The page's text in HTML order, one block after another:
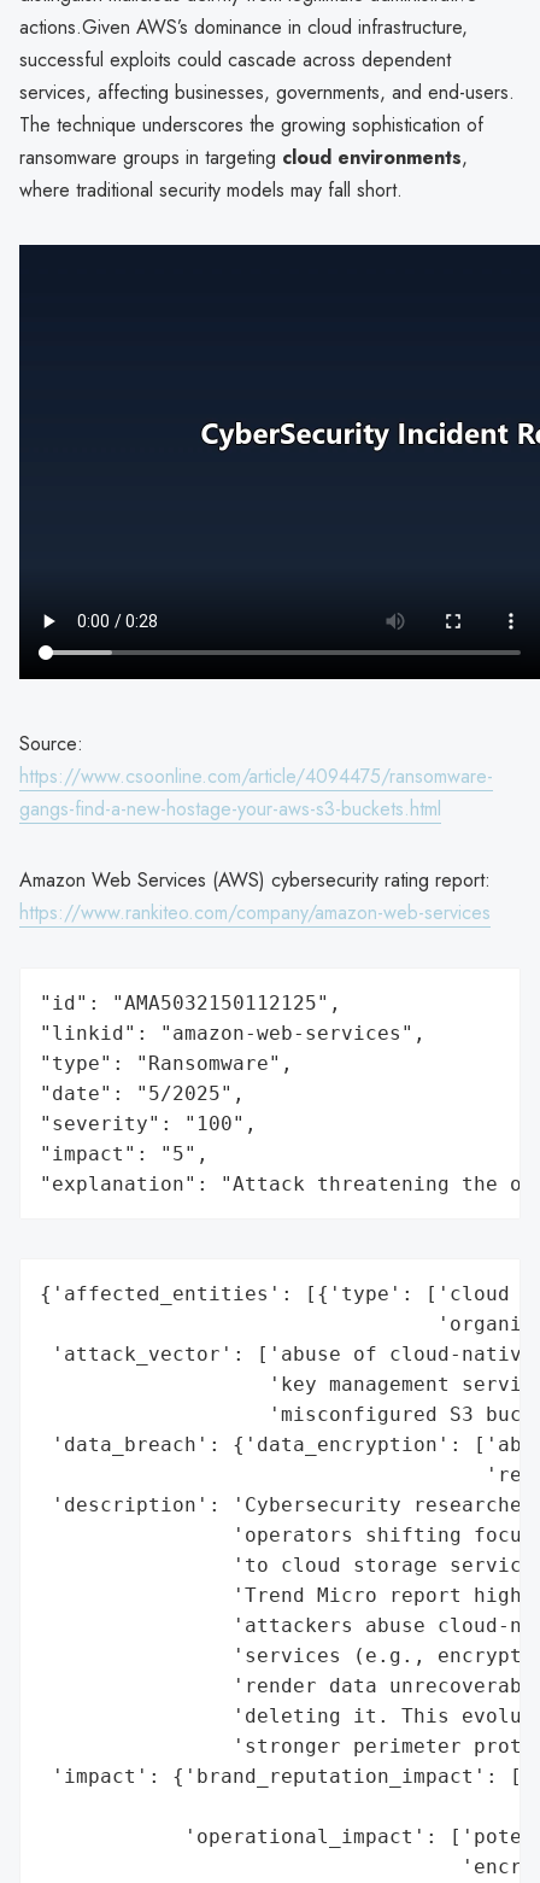
actions.Given AWS’s dominance in cloud infrastructure,
successful exploits could cascade across dependent
services, affecting businesses, governments, and end-users.
The technique underscores the growing sophistication of
ransomware groups in targeting cloud environments,
where traditional security models may fall short.
Source:
https://www.csoonline.com/article/4094475/ransomware-
gangs-find-a-new-hostage-your-aws-s3-buckets.html
Amazon Web Services (AWS) cybersecurity rating report:
https://www.rankiteo.com/company/amazon-web-services
"id": "AMA5032150112125",
"linkid": "amazon-web-services",
"type": "Ransomware",
"date": "5/2025",
"severity": "100",
"impact": "5",
"explanation": "Attack threatening the
{'affected_entities': [{'type': ['cloud
'attack_vector': ['abuse of cloud-
'key management
'misconfigured S3
'data_breach': {'data_encryption':
'description': 'Cybersecurity researchers
'operators shifting
'to cloud storage
'Trend Micro report
'attackers abuse cloud-
'services (e.g.,
'render data
'deleting it. This
'stronger perimeter
'impact': {'brand_reputation_impact':
'operational_impact':